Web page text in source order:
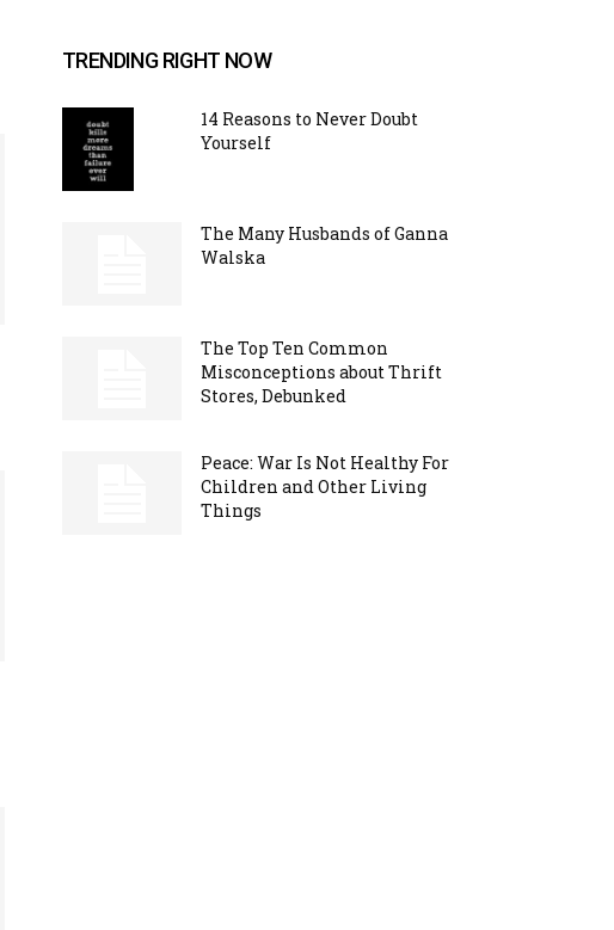
TRENDING RIGHT NOW
14 Reasons to Never Doubt
Yourself
The Many Husbands of Ganna
Walska
The Top Ten Common
Misconceptions about Thrift
Stores, Debunked
Peace: War Is Not Healthy For
Children and Other Living
Things